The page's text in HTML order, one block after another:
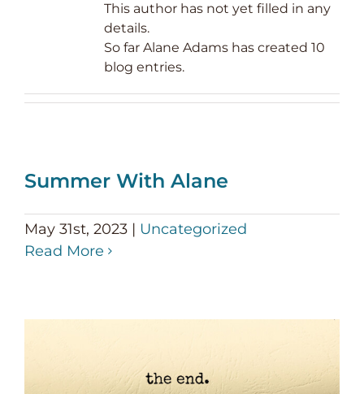
This author has not yet filled in any
details.
So far Alane Adams has created 10
blog entries.
Summer With Alane
May 31st, 2023 | Uncategorized
Read More